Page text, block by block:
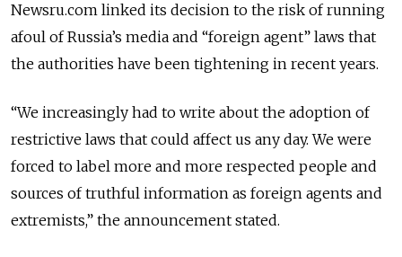
Newsru.com linked its decision to the risk of running
afoul of Russia’s media and “foreign agent” laws that
the authorities have been tightening in recent years.
“We increasingly had to write about the adoption of
restrictive laws that could affect us any day. We were
forced to label more and more respected people and
sources of truthful information as foreign agents and
extremists,” the announcement stated.